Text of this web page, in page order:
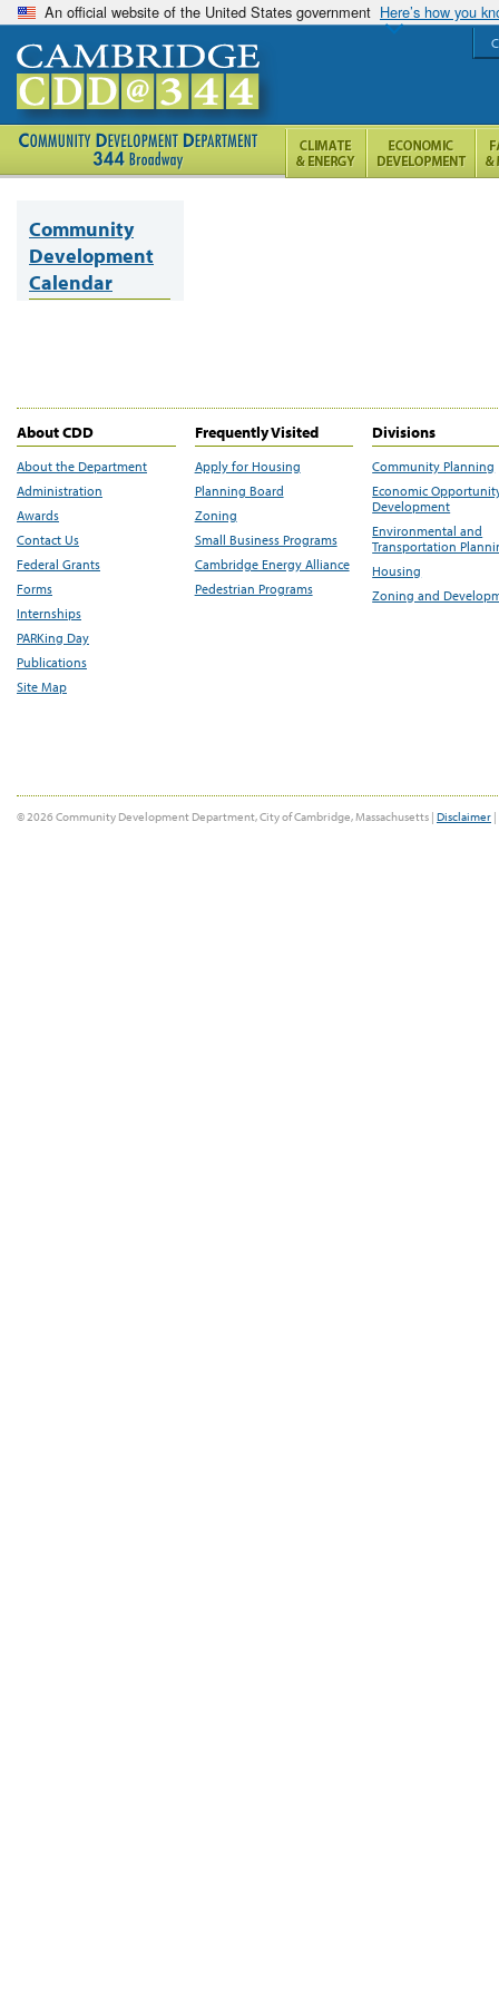
An official website of the United States government Here’s how you
Community
Development
Calendar
About CDD
About the Department
Administration
Awards
Contact Us
Federal Grants
Forms
Internships
PARKing Day
Publications
Site Map
Frequently Visited
Apply for Housing
Planning Board
Zoning
Small Business Programs
Cambridge Energy Alliance
Pedestrian Programs
Divisions
Community Planning
Economic
Development
Environmental and
Transportation
Housing
Zoning and
© 2026 Community Development Department, City of Cambridge, Massachusetts | Disclaimer |